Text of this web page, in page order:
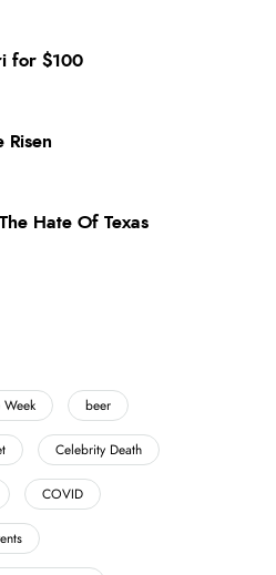
for $100
Risen
Hate Of Texas
Week beer
Celebrity Death
COVID